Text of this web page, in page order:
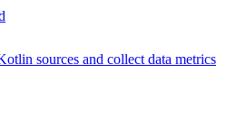
sources and collect data metrics